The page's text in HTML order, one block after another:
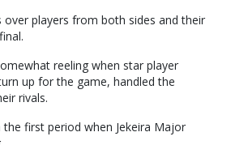
over players from both sides and their
reeling when star player
up for the game, handled the
rivals.
first period when Jekeira Major